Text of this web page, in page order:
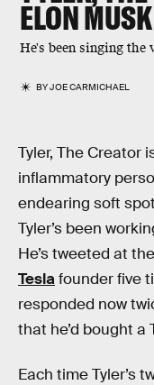
ELON MUSK
He's been singing
BYJOE CARMICHAEL
Tyler, The Creator
inflammatory
endearing soft
Tyler’s been
He’s tweeted at
Teslafounder five
responded now
that he’d bought a
Each time Tyler’s